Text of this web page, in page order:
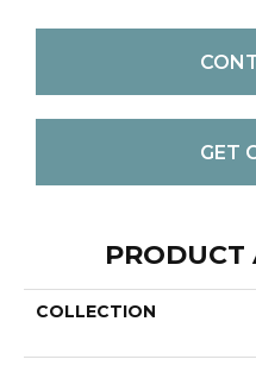
GET
PRODUCT
COLLECTION